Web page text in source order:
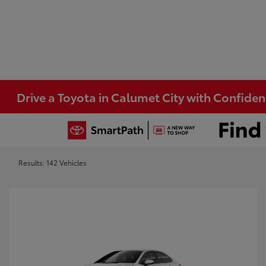
Drive a Toyota in Calumet City with
Results: 142 Vehicles